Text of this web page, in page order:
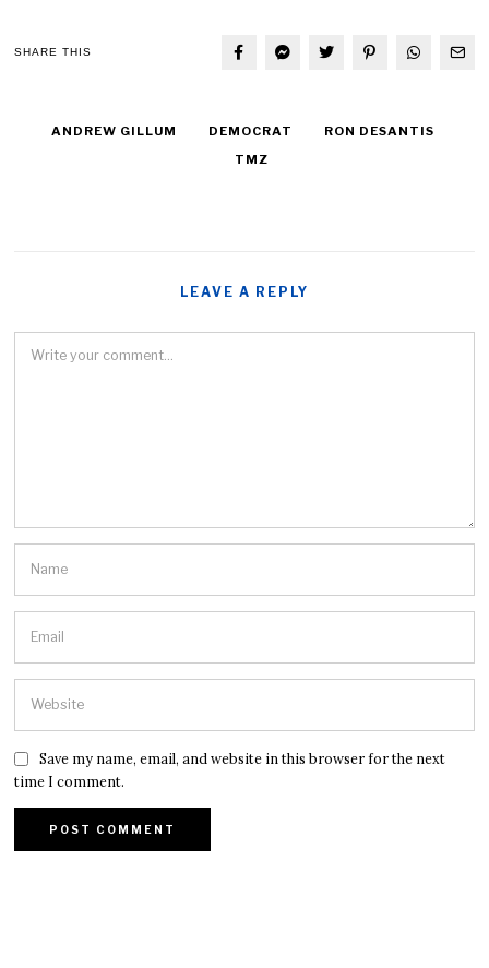
SHARE THIS
ANDREW GILLUM DEMOCRAT
RON DESANTIS
TMZ
LEAVE A REPLY
Save my name, email, and website in this browser for the next
time I comment.